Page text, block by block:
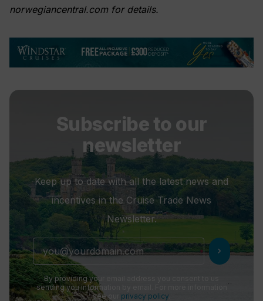
norwegiancentral.com for details.
Subscribe to our
newsletter
Keep up to date with all the latest news and
incentives in the Cruise Trade News
Newsletter.
chevron_right
By providing your email address you consent to us
sending you information by email. For more information
see our privacy policy